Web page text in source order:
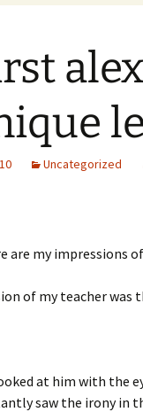
Uncategorized
are my impressions
of my teacher was
at him with the
saw the irony in